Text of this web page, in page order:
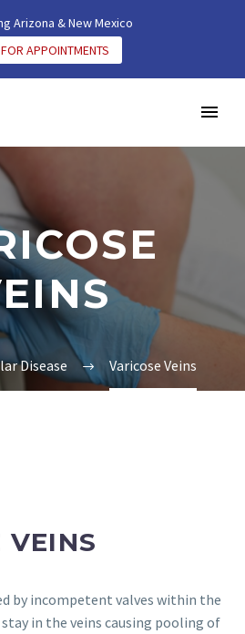
Arizona & New Mexico
APPOINTMENTS
Disease Varicose Veins
VEINS
by incompetent valves within the
in the veins causing pooling of